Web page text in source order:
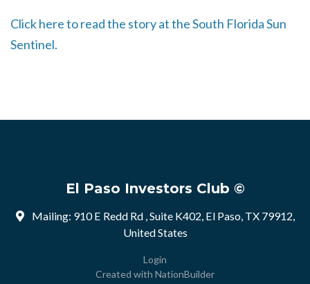
Click here to read the story at the South Florida Sun
Sentinel.
El Paso Investors Club ©
Mailing: 910 E Redd Rd , Suite K402, El Paso, TX 79912,
United States
Login
Created with NationBuilder